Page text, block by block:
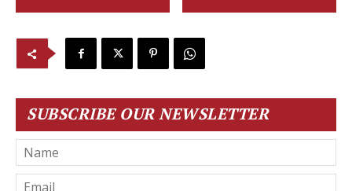
SUBSCRIBE OUR NEWSLETTER